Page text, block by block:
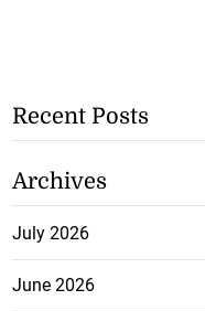
Recent Posts
Archives
July 2026
June 2026